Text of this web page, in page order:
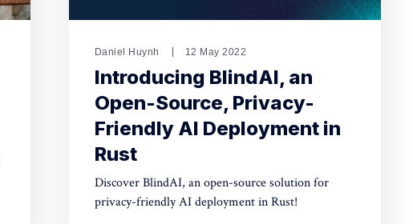
Daniel Huynh 12 May 2022
Introducing BlindAI, an
Open-Source, Privacy-
Friendly AI Deployment in
Rust
Discover BlindAI, an open-source solution for
privacy-friendly AI deployment in Rust!